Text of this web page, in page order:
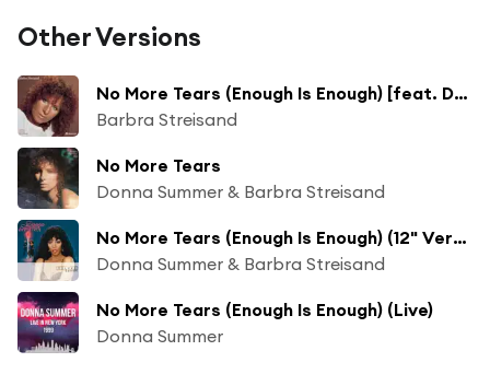
Other Versions
No More Tears (Enough Is Enough) [feat. Donna Summer]
Barbra Streisand
No More Tears
Donna Summer & Barbra Streisand
No More Tears (Enough Is Enough) (12" Version)
Donna Summer & Barbra Streisand
No More Tears (Enough Is Enough) (Live)
Donna Summer